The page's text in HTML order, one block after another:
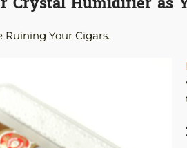
Your Cigars.